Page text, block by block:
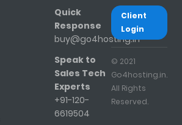
Quick
Response
buy@go4hosting.in
Speak to
Sales Tech
Experts
+91-120-
6619504
Client
Login
© 2021
Go4hosting.in.
All Rights
Reserved.